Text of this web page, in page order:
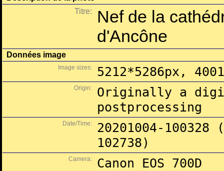
Titre:
Nef de la
d'Ancône
Données image
Image sizes: 5212*5286px,
Origin:
Originally a
postprocessing
Date/Time:
20201004-
102738)
Camera: Canon EOS 700D